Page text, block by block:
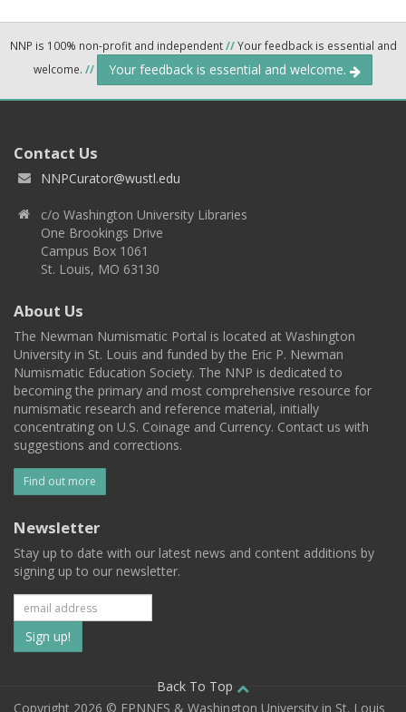
NNP is 100% non-profit and independent//Your feedback is essential and
welcome. // Your feedback is essential and welcome.
Contact Us
NNPCurator@wustl.edu
c/o Washington University Libraries
One Brookings Drive
Campus Box 1061
St. Louis, MO 63130
About Us
The Newman Numismatic Portal is located at Washington
University in St. Louis and funded by the Eric P. Newman
Numismatic Education Society. The NNP is dedicated to
becoming the primary and most comprehensive resource for
numismatic research and reference material, initially
concentrating on U.S. Coinage and Currency. Contact us with
suggestions and corrections.
Find out more
Newsletter
Stay up to date with our latest news and content additions by
signing up to our newsletter.
Subscribe
to
our
Back To Top
Copyright 2026 © EPNNES & Washington University in St. Louis